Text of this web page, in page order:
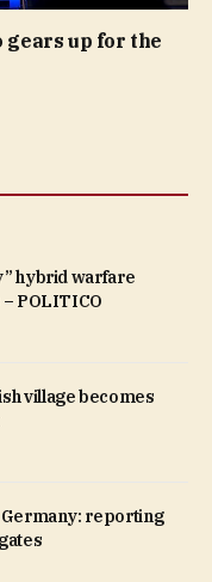
gears up for the
hybrid warfare
POLITICO
village becomes
Germany: reporting